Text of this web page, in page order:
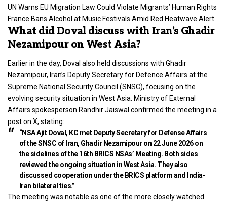
UN Warns EU Migration Law Could Violate Migrants’ Human Rights
France Bans Alcohol at Music Festivals Amid Red Heatwave Alert
What did Doval discuss with Iran’s Ghadir
Nezamipour on West Asia?
Earlier in the day, Doval also held discussions with Ghadir
Nezamipour, Iran’s Deputy Secretary for Defence Affairs at the
Supreme National Security Council (SNSC), focusing on the
evolving security situation in West Asia. Ministry of External
Affairs spokesperson Randhir Jaiswal confirmed the meeting in a
post on X, stating:
“NSA Ajit Doval, KC met Deputy Secretary for Defense Affairs
of the SNSC of Iran, Ghadir Nezamipour on 22 June 2026 on
the sidelines of the 16th BRICS NSAs’ Meeting. Both sides
reviewed the ongoing situation in West Asia. They also
discussed cooperation under the BRICS platform and India-
Iran bilateral ties.”
The meeting was notable as one of the more closely watched